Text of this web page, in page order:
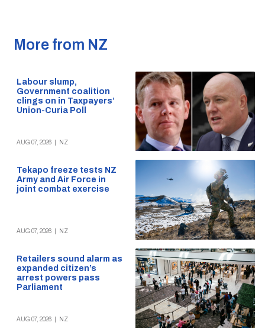
More from NZ
Labour slump,
Government coalition
clings on in Taxpayers’
Union-Curia Poll
AUG 07, 2026 NZ
Tekapo freeze tests NZ
Army and Air Force in
joint combat exercise
AUG 07, 2026 NZ
Retailers sound alarm as
expanded citizen’s
arrest powers pass
Parliament
AUG 07, 2026 NZ